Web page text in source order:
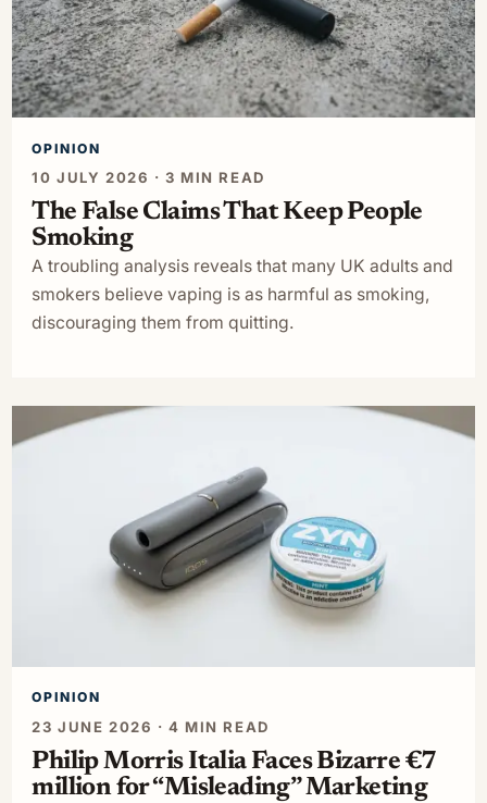
OPINION
10 JULY 2026 · 3 MIN READ
The False Claims That Keep People
Smoking
A troubling analysis reveals that many UK adults and
smokers believe vaping is as harmful as smoking,
discouraging them from quitting.
OPINION
23 JUNE 2026 · 4 MIN READ
Philip Morris Italia Faces Bizarre €7
million for “Misleading” Marketing